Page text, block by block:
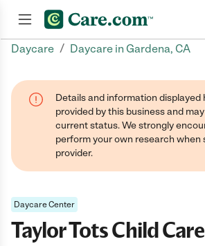
Daycare / Daycare in Gardena, CA
Details and information displayed
provided by this business and
current status. We strongly
perform your own research when
provider.
Daycare Center
Taylor Tots Child Care